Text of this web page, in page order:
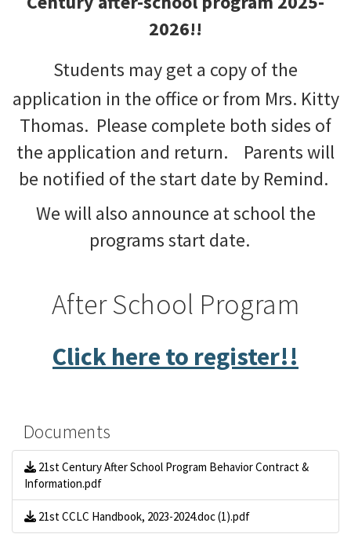
2026!!
Students may get a copy of the
application in the office or from Mrs. Kitty
Thomas. Please complete both sides of
the application and return. Parents will
be notified of the start date by Remind.
We will also announce at school the
programs start date.
After School Program
Click here to register!!
Documents
21st Century After School Program Behavior Contract &
Information.pdf
21st CCLC Handbook, 2023-2024.doc (1).pdf